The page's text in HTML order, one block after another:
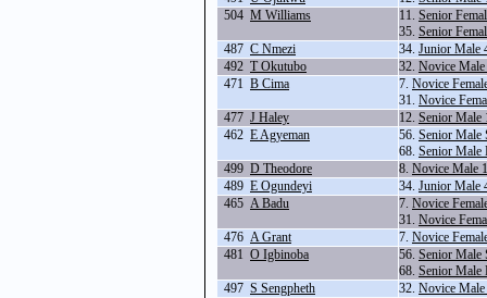
504 M Williams 11. Senior
35. Senior
487 C Nmezi 34. Junior Male
492 T Okutubo 32. Novice
471 B Cima 7. Novice
31. Novice
477 J Haley 12. Senior Male
462 E Agyeman 56. Senior Male
68. Senior Male
499 D Theodore 8. Novice Male
489 E Ogundeyi 34. Junior Male
465 A Badu 7. Novice
31. Novice
476 A Grant 7. Novice
481 O Igbinoba 56. Senior Male
68. Senior Male
497 S Sengpheth 32. Novice